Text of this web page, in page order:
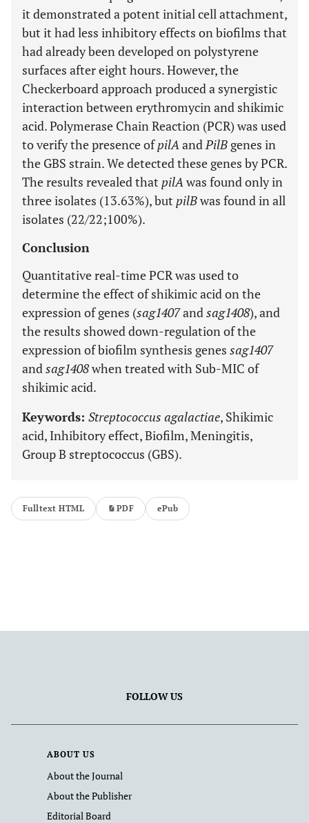
it demonstrated a potent initial cell attachment,
but it had less inhibitory effects on biofilms that
had already been developed on polystyrene
surfaces after eight hours. However, the
Checkerboard approach produced a synergistic
interaction between erythromycin and shikimic
acid. Polymerase Chain Reaction (PCR) was used
to verify the presence ofpilAandPilB genes in
the GBS strain. We detected these genes by PCR.
The results revealed that pilAwas found only in
three isolates (13.63%), but pilBwas found in all
isolates (22/22;100%).
Conclusion
Quantitative real-time PCR was used to
determine the effect of shikimic acid on the
expression of genes (sag1407andsag1408), and
the results showed down-regulation of the
expression of biofilm synthesis genes sag1407
andsag1408when treated with Sub-MIC of
shikimic acid.
Keywords: Streptococcus agalactiae, Shikimic
acid, Inhibitory effect, Biofilm, Meningitis,
Group B streptococcus (GBS).
Fulltext HTML PDF ePub
FOLLOW US
ABOUT US
About the Journal
About the Publisher
Editorial Board